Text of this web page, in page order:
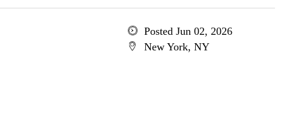
Posted Jun 02, 2026
New York, NY